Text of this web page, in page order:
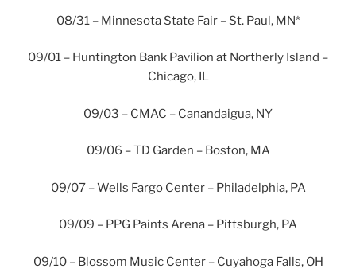
08/31 – Minnesota State Fair – St. Paul, MN*
09/01 – Huntington Bank Pavilion at Northerly Island –
Chicago, IL
09/03 – CMAC – Canandaigua, NY
09/06 – TD Garden – Boston, MA
09/07 – Wells Fargo Center – Philadelphia, PA
09/09 – PPG Paints Arena – Pittsburgh, PA
09/10 – Blossom Music Center – Cuyahoga Falls, OH